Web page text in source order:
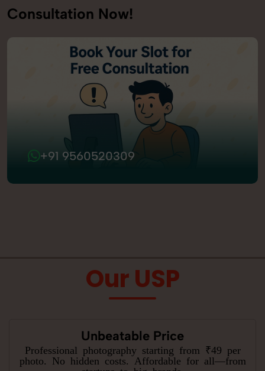
Consultation Now!
+91 9560520309
Our USP
Unbeatable Price
Professional photography starting from ₹49 per
photo. No hidden costs. Affordable for all—from